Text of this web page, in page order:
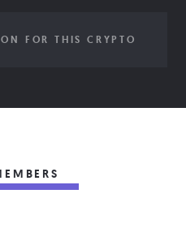
FOR THIS CRYPTO